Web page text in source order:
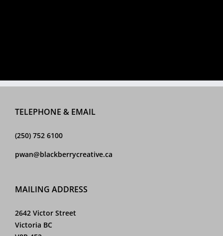
TELEPHONE & EMAIL
(250) 752 6100
pwan@blackberrycreative.ca
MAILING ADDRESS
2642 Victor Street
Victoria BC